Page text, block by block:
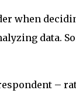
when
data.
–